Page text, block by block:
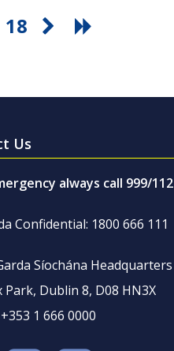
18
Us
always call 999/112
Confidential: 1800 666 111
Síochána Headquarters
Park, Dublin 8, D08 HN3X
1 666 0000